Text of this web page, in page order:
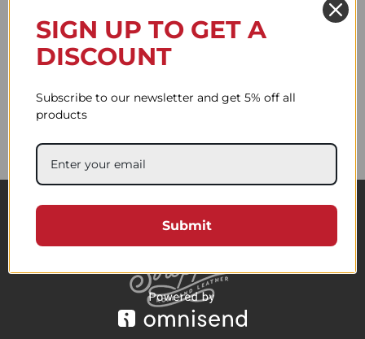
Battery Case
61.62$
61.62$
85.73$
SIGN UP TO GET A
DISCOUNT
Subscribe to our newsletter and get 5% off all
products
Submit